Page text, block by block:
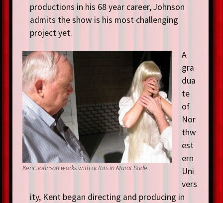
productions in his 68 year career, Johnson
admits the show is his most challenging
project yet.
Kent Johnson works with actors in Marat Sade.
A
gra
dua
te
of
Nor
thw
est
ern
Uni
vers
ity, Kent began directing and producing in